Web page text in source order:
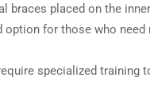
placed on the
for those who
specialized training